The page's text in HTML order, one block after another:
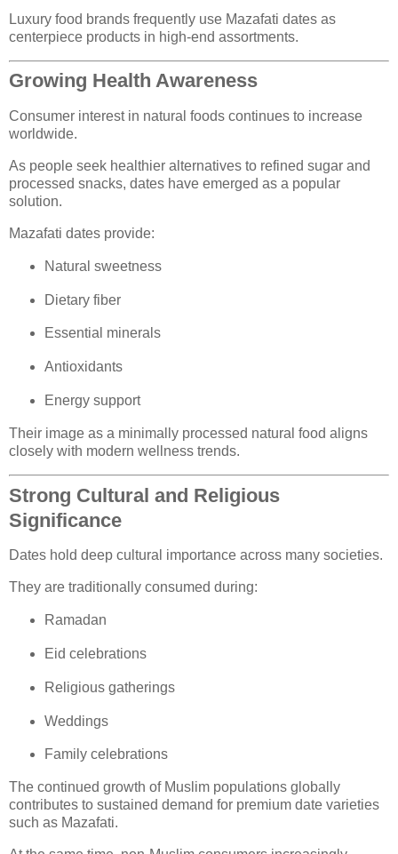
Luxury food brands frequently use Mazafati dates as
centerpiece products in high-end assortments.
Growing Health Awareness
Consumer interest in natural foods continues to increase
worldwide.
As people seek healthier alternatives to refined sugar and
processed snacks, dates have emerged as a popular
solution.
Mazafati dates provide:
Natural sweetness
Dietary fiber
Essential minerals
Antioxidants
Energy support
Their image as a minimally processed natural food aligns
closely with modern wellness trends.
Strong Cultural and Religious
Significance
Dates hold deep cultural importance across many societies.
They are traditionally consumed during:
Ramadan
Eid celebrations
Religious gatherings
Weddings
Family celebrations
The continued growth of Muslim populations globally
contributes to sustained demand for premium date varieties
such as Mazafati.